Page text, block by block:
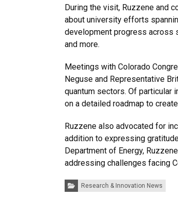
During the visit, Ruzzene and
about university efforts
development progress across
and more.
Meetings with Colorado
Neguse and Representative
quantum sectors. Of particular
on a detailed roadmap to
Ruzzene also advocated for
addition to expressing
Department of Energy,
addressing challenges facing
Categories:Research & Innovation News